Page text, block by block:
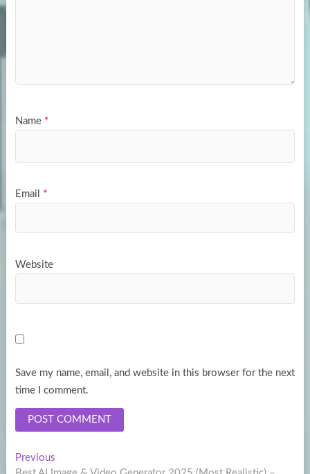
Name *
Email *
Website
Save my name, email, and website in this browser for the next
time I comment.
Post
PreviousPrevious